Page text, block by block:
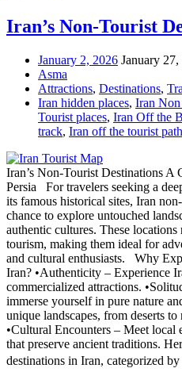
Iran’s Non-Tourist
January 2, 2026 January 27,
Asma
Attractions, Destinations,
Iran hidden places, Iran Non
Tourist places, Iran Off the
track, Iran off the tourist path
Iran’s Non-Tourist Destinations A
Persia For travelers seeking a
its famous historical sites, Iran
chance to explore untouched
authentic cultures. These
tourism, making them ideal for
and cultural enthusiasts. Why
Iran? •Authenticity – Experience
commercialized attractions.
immerse yourself in pure nature
unique landscapes, from deserts
•Cultural Encounters – Meet local
that preserve ancient traditions.
destinations in Iran, categorized